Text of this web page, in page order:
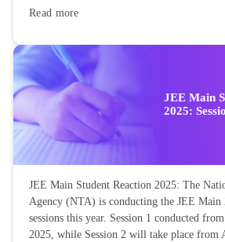
Read more
JEE Main
2025:
JEE Main Student Reaction 2025: The
Agency (NTA) is conducting the JEE Main
sessions this year. Session 1 conducted
2025, while Session 2 will take place from